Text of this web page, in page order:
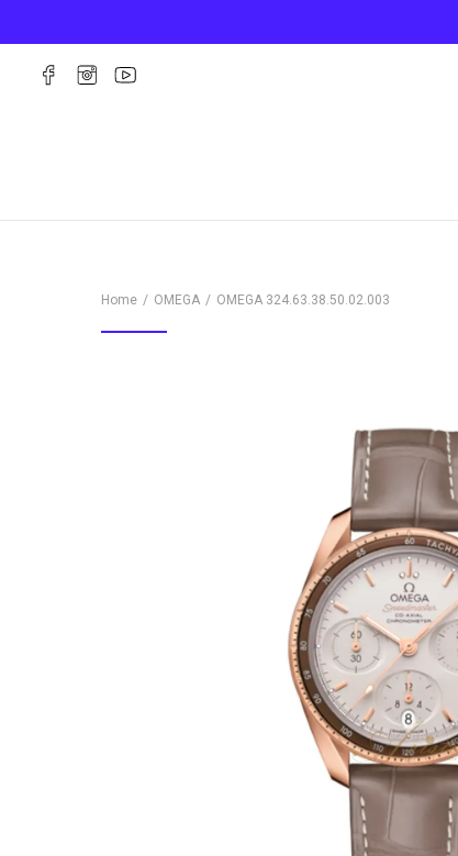
Home OMEGA OMEGA 324.63.38.50.02.003